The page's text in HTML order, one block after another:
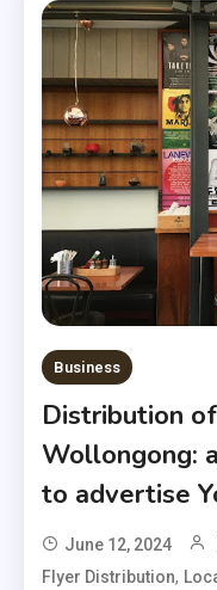
Business
Distribution
Wollongong:
to advertise
June 12, 2024
Flyer Distribution,